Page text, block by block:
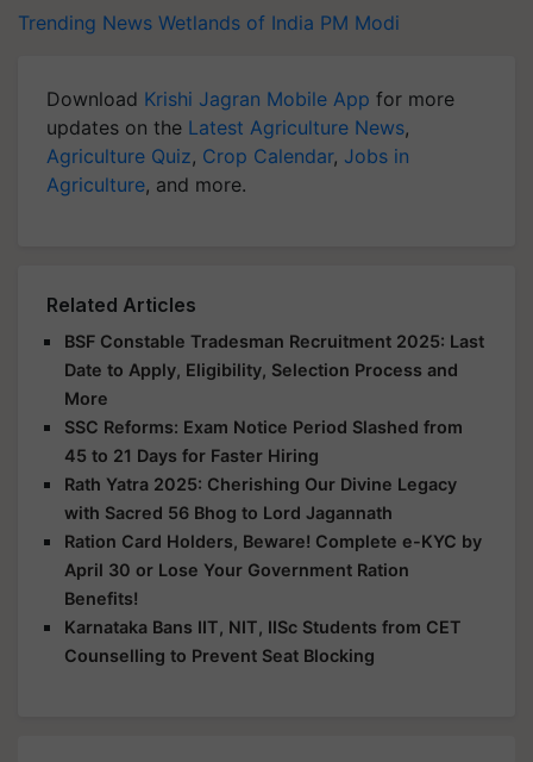
Trending News Wetlands of India PM Modi
Download Krishi Jagran Mobile App for more
updates on the Latest Agriculture News,
Agriculture Quiz, Crop Calendar, Jobs in
Agriculture, and more.
Related Articles
BSF Constable Tradesman Recruitment 2025: Last
Date to Apply, Eligibility, Selection Process and
More
SSC Reforms: Exam Notice Period Slashed from
45 to 21 Days for Faster Hiring
Rath Yatra 2025: Cherishing Our Divine Legacy
with Sacred 56 Bhog to Lord Jagannath
Ration Card Holders, Beware! Complete e-KYC by
April 30 or Lose Your Government Ration
Benefits!
Karnataka Bans IIT, NIT, IISc Students from CET
Counselling to Prevent Seat Blocking